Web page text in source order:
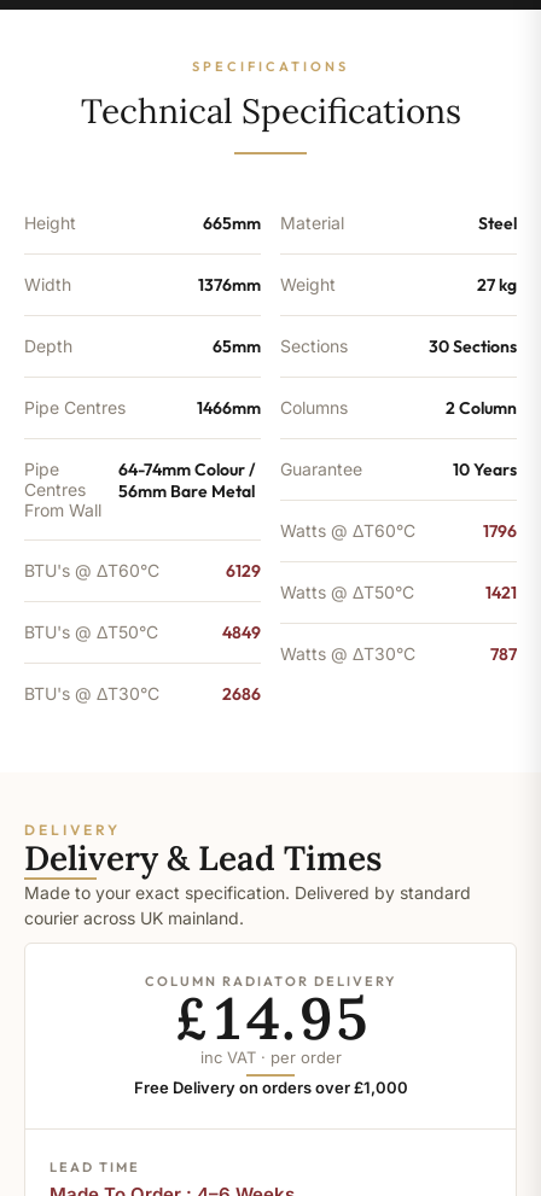
Sections
SPECIFICATIONS
Technical Specifications
Height 665mm
Width 1376mm
Depth 65mm
Pipe Centres 1466mm
Pipe
Centres
From Wall
64-74mm Colour /
56mm Bare Metal
BTU's @ ΔT60°C 6129
BTU's @ ΔT50°C 4849
BTU's @ ΔT30°C 2686
Material Steel
Weight 27 kg
Sections 30 Sections
Columns 2 Column
Guarantee 10 Years
Watts @ ΔT60°C 1796
Watts @ ΔT50°C 1421
Watts @ ΔT30°C 787
DELIVERY
Delivery & Lead Times
Made to your exact specification. Delivered by standard
courier across UK mainland.
COLUMN RADIATOR DELIVERY
£14.95
inc VAT · per order
Free Delivery on orders over £1,000
LEAD TIME